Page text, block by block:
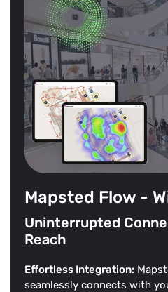
Mapsted Flow -
Uninterrupted
Reach
Effortless Integration:
seamlessly connects with